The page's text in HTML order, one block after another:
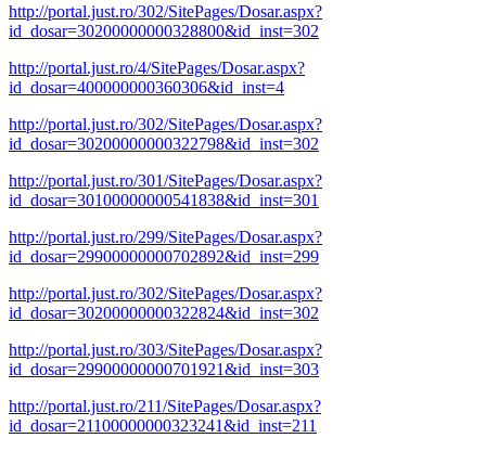
http://portal.just.ro/302/SitePages/Dosar.aspx?
id_dosar=30200000000328800&id_inst=302
http://portal.just.ro/4/SitePages/Dosar.aspx?
id_dosar=400000000360306&id_inst=4
http://portal.just.ro/302/SitePages/Dosar.aspx?
id_dosar=30200000000322798&id_inst=302
http://portal.just.ro/301/SitePages/Dosar.aspx?
id_dosar=30100000000541838&id_inst=301
http://portal.just.ro/299/SitePages/Dosar.aspx?
id_dosar=29900000000702892&id_inst=299
http://portal.just.ro/302/SitePages/Dosar.aspx?
id_dosar=30200000000322824&id_inst=302
http://portal.just.ro/303/SitePages/Dosar.aspx?
id_dosar=29900000000701921&id_inst=303
http://portal.just.ro/211/SitePages/Dosar.aspx?
id_dosar=21100000000323241&id_inst=211